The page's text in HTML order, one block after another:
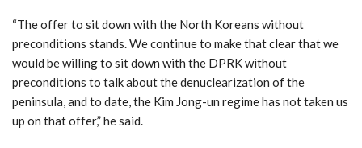
“The offer to sit down with the North Koreans without
preconditions stands. We continue to make that clear that we
would be willing to sit down with the DPRK without
preconditions to talk about the denuclearization of the
peninsula, and to date, the Kim Jong-un regime has not taken us
up on that offer,” he said.